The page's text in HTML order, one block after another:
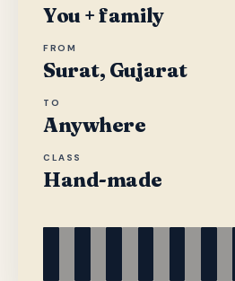
You + family
FROM
Surat, Gujarat
TO
Anywhere
CLASS
Hand-made